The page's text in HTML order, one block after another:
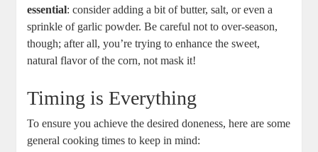
essential: consider adding a bit of butter, salt, or even a
sprinkle of garlic powder. Be careful not to over-season,
though; after all, you’re trying to enhance the sweet,
natural flavor of the corn, not mask it!
Timing is Everything
To ensure you achieve the desired doneness, here are some
general cooking times to keep in mind: